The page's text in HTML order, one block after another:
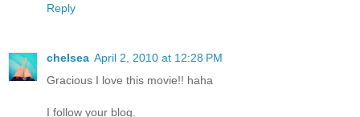
Reply
chelsea April 2, 2010 at 12:28 PM
Gracious I love this movie!! haha
I follow your blog.